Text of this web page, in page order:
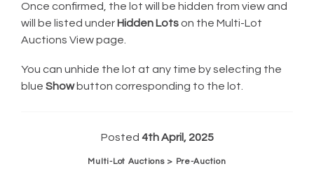
Once confirmed, the lot will be hidden from view and
will be listed under Hidden Lotson the Multi-Lot
Auctions View page.
You can unhide the lot at any time by selecting the
blue Showbutton corresponding to the lot.
Posted 4th April, 2025
Multi-Lot Auctions > Pre-Auction